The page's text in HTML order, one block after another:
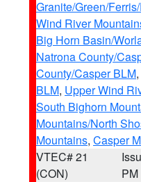
Granite/Green/
Wind River
Big Horn Basin/
Natrona County/
County/Casper BLM,
BLM, Upper Wind
South Bighorn
Mountains/North
Mountains, Casper
VTEC# 21
(CON)
PM